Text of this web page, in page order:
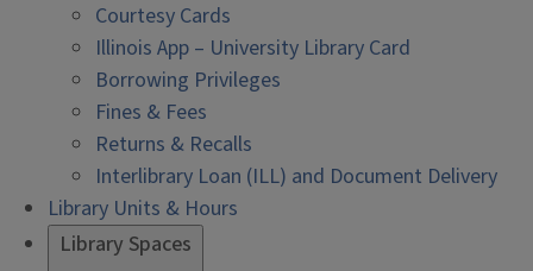
Courtesy Cards
Illinois App – University Library Card
Borrowing Privileges
Fines & Fees
Returns & Recalls
Interlibrary Loan (ILL) and Document Delivery
Library Units & Hours
Library Spaces